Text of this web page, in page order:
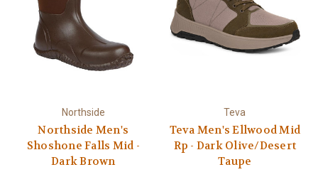
Northside
Northside Men's
Shoshone Falls Mid -
Dark Brown
Teva
Teva Men's Ellwood Mid
Rp - Dark Olive/Desert
Taupe